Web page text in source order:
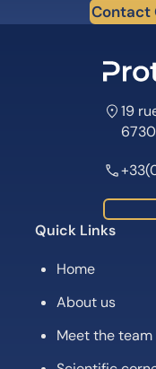
Contact
19
Quick Links
Home
About us
Meet the team